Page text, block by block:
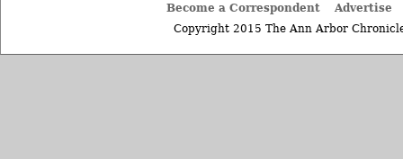
Become a Correspondent
Advertise
Copyright 2015 The Ann Arbor